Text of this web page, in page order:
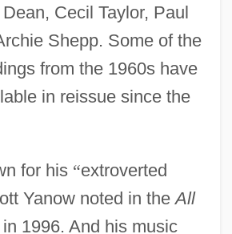
Cecil Taylor, Paul
Shepp. Some of the
from the 1960s have
in reissue since the
for his “extroverted
Yanow noted in theAll
1996. And his music